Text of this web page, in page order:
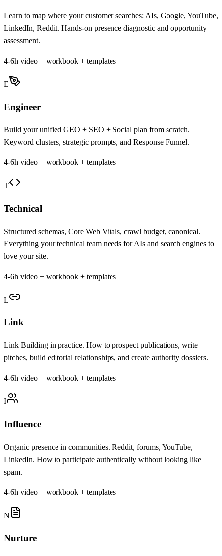
Learn to map where your customer searches: AIs, Google, YouTube,
LinkedIn, Reddit. Hands-on presence diagnostic and opportunity
assessment.
4-6h video + workbook + templates
E
Engineer
Build your unified GEO + SEO + Social plan from scratch.
Keyword clusters, strategic prompts, and Response Funnel.
4-6h video + workbook + templates
T
Technical
Structured schemas, Core Web Vitals, crawl budget, canonical.
Everything your technical team needs for AIs and search engines to
love your site.
4-6h video + workbook + templates
L
Link
Link Building in practice. How to prospect publications, write
pitches, build editorial relationships, and create authority dossiers.
4-6h video + workbook + templates
I
Influence
Organic presence in communities. Reddit, forums, YouTube,
LinkedIn. How to participate authentically without looking like
spam.
4-6h video + workbook + templates
N
Nurture